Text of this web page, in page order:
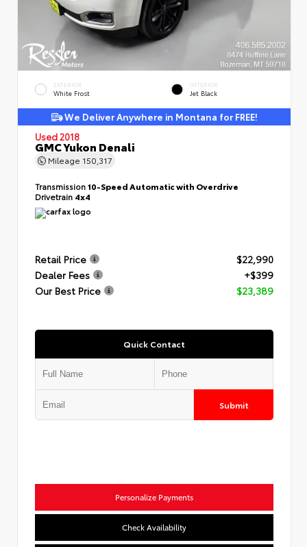
EXTERIOR
White Frost
INTERIOR
Jet Black
We Deliver Anywhere in Montana for FREE!
Used 2018
GMC Yukon Denali
Mileage 150,317
Transmission10-Speed Automatic with Overdrive
Drivetrain 4x4
Retail Price
$22,990
Dealer Fees
+$399
Our Best Price
$23,389
Quick Contact
Submit
Personalize Payments
Check Availability